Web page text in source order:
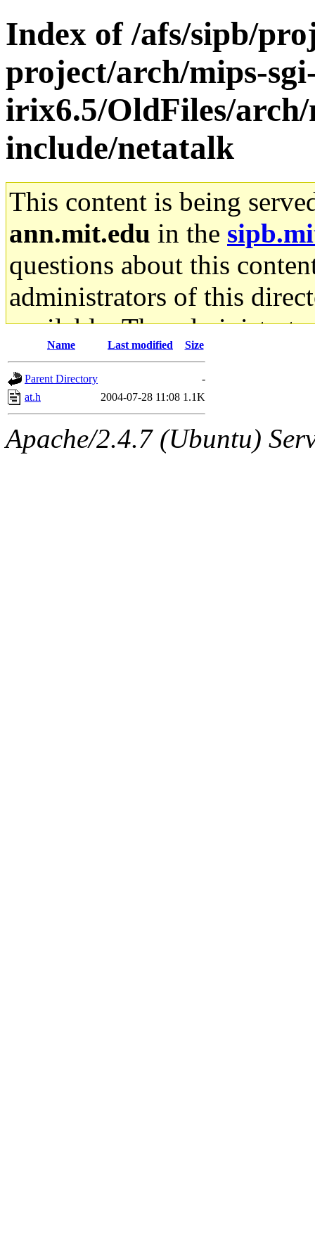
Index of /afs/sipb/
project/arch/mips-
irix6.5/OldFiles/
include/netatalk
This content is being
ann.mit.edu in the
questions about this
administrators of this
available. The
gateway are not
ability to remove it.
The administrators of this
Name Last modified Size
Parent Directory
-
at.h
2004-07-28 11:08 1.1K
Apache/2.4.7 (Ubuntu)